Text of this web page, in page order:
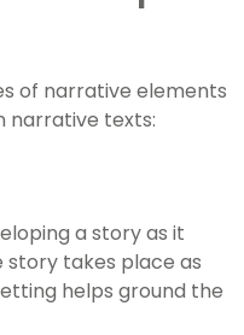
of narrative elements
narrative texts:
a story as it
story takes place as
helps ground the